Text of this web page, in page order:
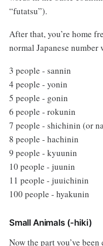
“futatsu”).
After that, you’re home
normal Japanese
3 people - sannin
4 people - yonin
5 people - gonin
6 people - rokunin
7 people - shichinin (or
8 people - hachinin
9 people - kyuunin
10 people - juunin
11 people - juuichinin
100 people - hyakunin
Small Animals (-hiki)
Now the part you’ve